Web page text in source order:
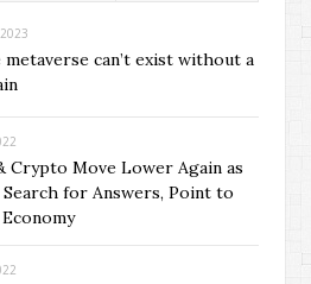
can’t exist without a
Crypto Move Lower Again as
Search for Answers, Point to